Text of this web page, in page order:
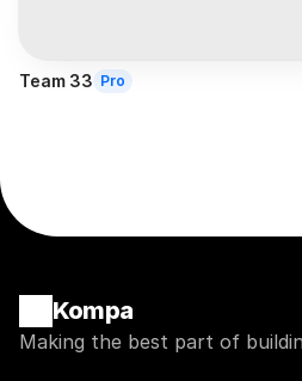
Team 33 Pro
Kompa
Making the best part of